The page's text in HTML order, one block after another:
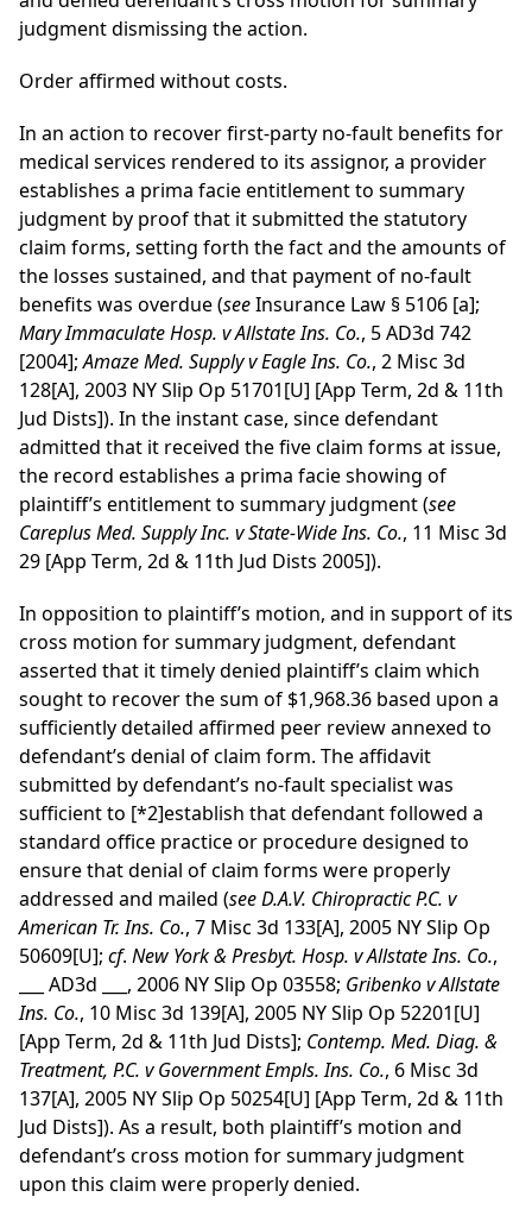
judgment dismissing the action.
Order affirmed without costs.
In an action to recover first-party no-fault benefits for
medical services rendered to its assignor, a provider
establishes a prima facie entitlement to summary
judgment by proof that it submitted the statutory
claim forms, setting forth the fact and the amounts of
the losses sustained, and that payment of no-fault
benefits was overdue (seeInsurance Law § 5106 [a];
Mary Immaculate Hosp. v Allstate Ins. Co., 5 AD3d 742
[2004];Amaze Med. Supply v Eagle Ins. Co., 2 Misc 3d
128[A], 2003 NY Slip Op 51701[U] [App Term, 2d & 11th
Jud Dists]). In the instant case, since defendant
admitted that it received the five claim forms at issue,
the record establishes a prima facie showing of
plaintiff’s entitlement to summary judgment (see
Careplus Med. Supply Inc. v State-Wide Ins. Co., 11 Misc 3d
29 [App Term, 2d & 11th Jud Dists 2005]).
In opposition to plaintiff’s motion, and in support of its
cross motion for summary judgment, defendant
asserted that it timely denied plaintiff’s claim which
sought to recover the sum of $1,968.36 based upon a
sufficiently detailed affirmed peer review annexed to
defendant’s denial of claim form. The affidavit
submitted by defendant’s no-fault specialist was
sufficient to [*2]establish that defendant followed a
standard office practice or procedure designed to
ensure that denial of claim forms were properly
addressed and mailed (seeD.A.V. Chiropractic P.C. v
American Tr. Ins. Co., 7 Misc 3d 133[A], 2005 NY Slip Op
50609[U]; cf. New York & Presbyt. Hosp. v Allstate Ins. Co.,
___ AD3d ___, 2006 NY Slip Op 03558; Gribenko v Allstate
Ins. Co., 10 Misc 3d 139[A], 2005 NY Slip Op 52201[U]
[App Term, 2d & 11th Jud Dists]; Contemp. Med. Diag. &
Treatment, P.C. v Government Empls. Ins. Co., 6 Misc 3d
137[A], 2005 NY Slip Op 50254[U] [App Term, 2d & 11th
Jud Dists]). As a result, both plaintiff’s motion and
defendant’s cross motion for summary judgment
upon this claim were properly denied.